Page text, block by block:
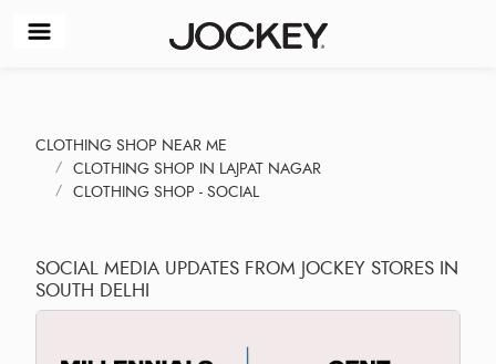
CLOTHING SHOP NEAR ME
CLOTHING SHOP IN LAJPAT NAGAR
CLOTHING SHOP - SOCIAL
SOCIAL MEDIA UPDATES FROM JOCKEY STORES IN
SOUTH DELHI